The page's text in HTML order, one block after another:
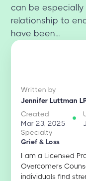
can be
relationship to
have been...
Written by
Jennifer Luttman
Created
Mar 23, 2025
Specialty
Grief & Loss
I am a Licensed
Overcomers
individuals find